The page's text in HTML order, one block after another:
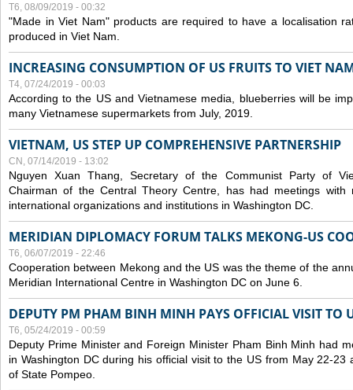
T6, 08/09/2019 - 00:32
"Made in Viet Nam" products are required to have a localisation
produced in Viet Nam.
INCREASING CONSUMPTION OF US FRUITS TO VIET
T4, 07/24/2019 - 00:03
According to the US and Vietnamese media, blueberries will be
many Vietnamese supermarkets from July, 2019.
VIETNAM, US STEP UP COMPREHENSIVE PARTNERSHIP
CN, 07/14/2019 - 13:02
Nguyen Xuan Thang, Secretary of the Communist Party of
Chairman of the Central Theory Centre, has had meetings with
international organizations and institutions in Washington DC.
MERIDIAN DIPLOMACY FORUM TALKS MEKONG-US
T6, 06/07/2019 - 22:46
Cooperation between Mekong and the US was the theme of the
Meridian International Centre in Washington DC on June 6.
DEPUTY PM PHAM BINH MINH PAYS OFFICIAL VISIT TO
T6, 05/24/2019 - 00:59
Deputy Prime Minister and Foreign Minister Pham Binh Minh had
in Washington DC during his official visit to the US from May 22-23
of State Pompeo.